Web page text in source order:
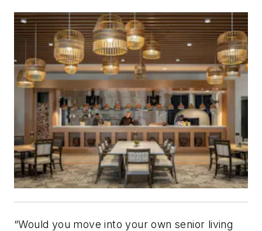
“Would you move into your own senior living